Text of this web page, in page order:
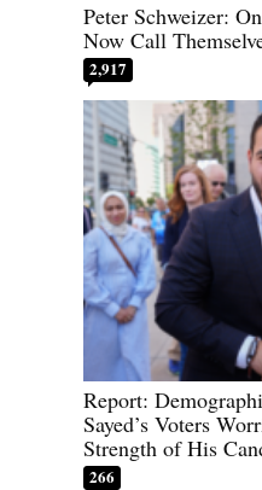
Peter Schweizer:
Now Call
2,917
Report:
Sayed’s Voters
Strength of His
266